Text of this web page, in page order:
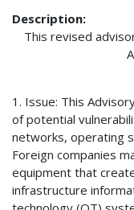
Description
This revised
1. Issue: This
of potential
networks, operating
Foreign companies
equipment that
infrastructure